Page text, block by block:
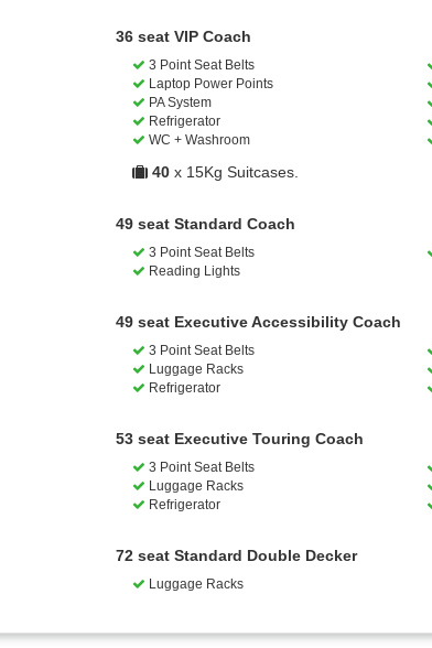
36 seat VIP Coach
3 Point Seat Belts
Laptop Power Points
PA System
Refrigerator
WC + Washroom
40 x 15Kg Suitcases.
49 seat Standard Coach
3 Point Seat Belts
Reading Lights
49 seat Executive Accessibility Coach
3 Point Seat Belts
Luggage Racks
Refrigerator
53 seat Executive Touring Coach
3 Point Seat Belts
Luggage Racks
Refrigerator
72 seat Standard Double Decker
Luggage Racks